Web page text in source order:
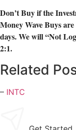
Don’t Buy if the
Money Wave Buys
days. We will “Not
2:1.
Related
– INTC